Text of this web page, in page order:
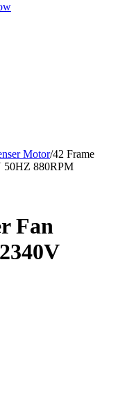
Motor/42 Frame
50HZ 880RPM
Fan